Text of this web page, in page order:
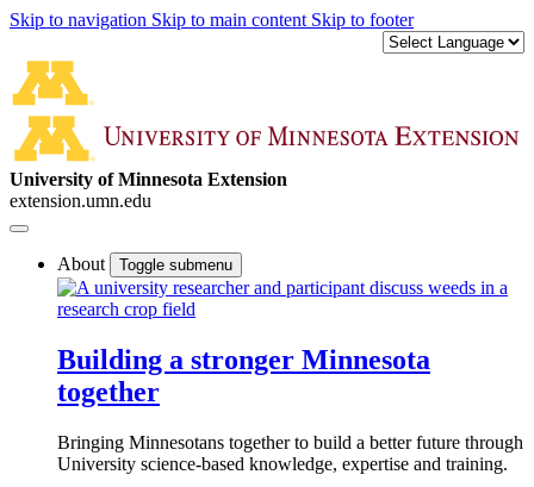
Skip to navigation Skip to main content Skip to footer
University of Minnesota Extension
extension.umn.edu
About Toggle submenu
Building a stronger Minnesota
together
Bringing Minnesotans together to build a better future through
University science-based knowledge, expertise and training.